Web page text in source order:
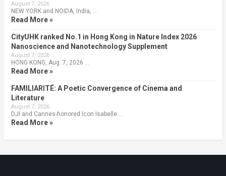
August 7, 2026
NEW YORK and NOIDA, India, …
Read More »
CityUHK ranked No.1 in Hong Kong in Nature Index 2026
Nanoscience and Nanotechnology Supplement
August 7, 2026
HONG KONG, Aug. 7, 2026 …
Read More »
FAMILIARITÉ: A Poetic Convergence of Cinema and
Literature
August 7, 2026
DJI and Cannes-honored Icon Isabelle …
Read More »